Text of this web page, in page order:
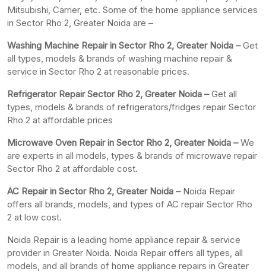
Mitsubishi, Carrier, etc. Some of the home appliance services
in Sector Rho 2, Greater Noida are –
Washing Machine Repair in Sector Rho 2, Greater Noida –Get
all types, models & brands of washing machine repair &
service in Sector Rho 2 at reasonable prices.
Refrigerator Repair Sector Rho 2, Greater Noida –Get all
types, models & brands of refrigerators/fridges repair Sector
Rho 2 at affordable prices
Microwave Oven Repair in Sector Rho 2, Greater Noida –We
are experts in all models, types & brands of microwave repair
Sector Rho 2 at affordable cost.
AC Repair in Sector Rho 2, Greater Noida – Noida Repair
offers all brands, models, and types of AC repair Sector Rho
2 at low cost.
Noida Repair is a leading home appliance repair & service
provider in Greater Noida. Noida Repair offers all types, all
models, and all brands of home appliance repairs in Greater